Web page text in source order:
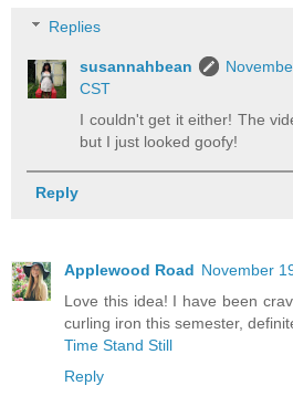
Replies
susannahbean
CST
I couldn't get it either! The
but I just looked goofy!
Reply
Applewood Road November
Love this idea! I have been
curling iron this semester,
Time Stand Still
Reply